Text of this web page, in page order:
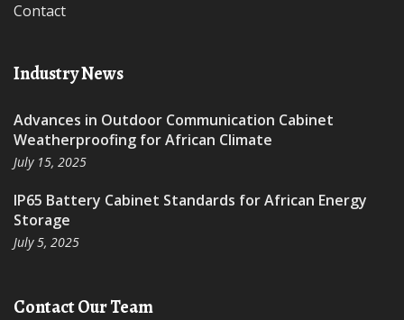
Contact
Industry News
Advances in Outdoor Communication Cabinet
Weatherproofing for African Climate
July 15, 2025
IP65 Battery Cabinet Standards for African Energy
Storage
July 5, 2025
Contact Our Team